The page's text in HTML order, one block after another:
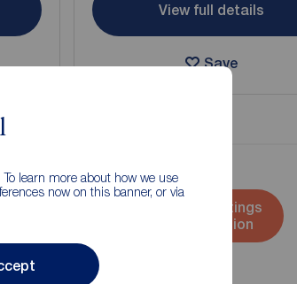
learn more about how we use
now on this banner, or via
View full details
Save
Book a lettings
consultation